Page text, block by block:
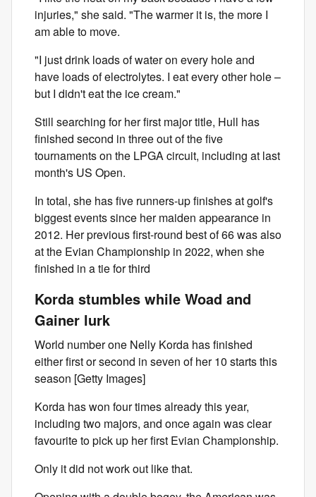
injuries," she said. "The warmer it is, the more I
am able to move.
"I just drink loads of water on every hole and
have loads of electrolytes. I eat every other hole –
but I didn't eat the ice cream."
Still searching for her first major title, Hull has
finished second in three out of the five
tournaments on the LPGA circuit, including at last
month's US Open.
In total, she has five runners-up finishes at golf's
biggest events since her maiden appearance in
2012. Her previous first-round best of 66 was also
at the Evian Championship in 2022, when she
finished in a tie for third
Korda stumbles while Woad and
Gainer lurk
World number one Nelly Korda has finished
either first or second in seven of her 10 starts this
season [Getty Images]
Korda has won four times already this year,
including two majors, and once again was clear
favourite to pick up her first Evian Championship.
Only it did not work out like that.